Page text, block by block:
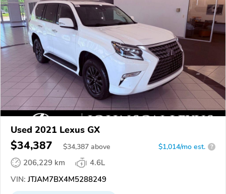
Used 2021 Lexus GX
$34,387 $34,387 above $1,014/mo est. ?
206,229 km
4.6L
VIN: JTJAM7BX4M5288249